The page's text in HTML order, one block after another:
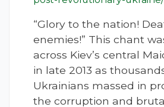
“Glory to the nation!
enemies!” This chant
across Kiev’s central
in late 2013 as
Ukrainians massed in
the corruption and